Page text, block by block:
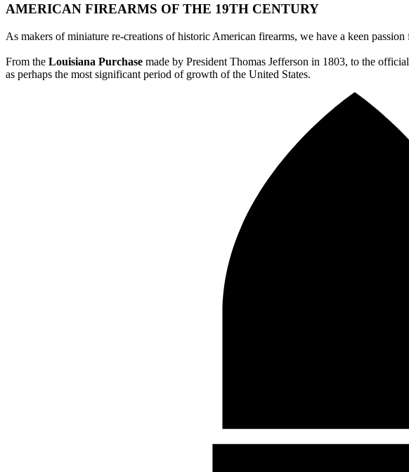
AMERICAN FIREARMS OF THE 19TH CENTURY
As makers of miniature re-creations of historic American firearms, we have a keen
From the Louisiana Purchase made by President Thomas Jefferson in 1803, to the
as perhaps the most significant period of growth of the United States.